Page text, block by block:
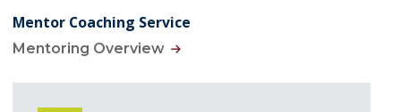
Mentor Coaching Service
Mentoring Overview